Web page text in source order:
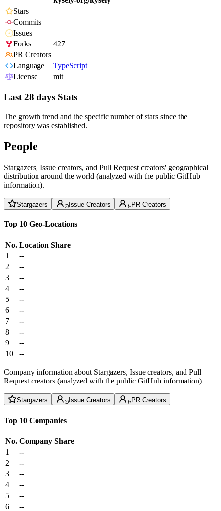
Stars
Commits
Issues
Forks
427
PR Creators
Language
TypeScript
License
mit
Last 28 days Stats
The growth trend and the specific number of stars since the
repository was established.
People
Stargazers, Issue creators, and Pull Request creators' geographical
distribution around the world (analyzed with the public GitHub
information).
Stargazers Issue Creators PR Creators
Top 10 Geo-Locations
No. Location Share
1
--
2
--
3
--
4
--
5
--
6
--
7
--
8
--
9
--
10
--
Company information about Stargazers, Issue creators, and Pull
Request creators (analyzed with the public GitHub information).
Stargazers Issue Creators PR Creators
Top 10 Companies
No. Company Share
1
--
2
--
3
--
4
--
5
--
6
--